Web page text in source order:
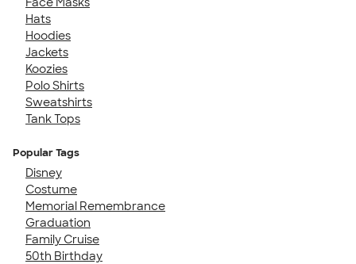
Hats
Hoodies
Jackets
Koozies
Polo Shirts
Sweatshirts
Tank Tops
Popular Tags
Disney
Costume
Memorial Remembrance
Graduation
Family Cruise
50th Birthday